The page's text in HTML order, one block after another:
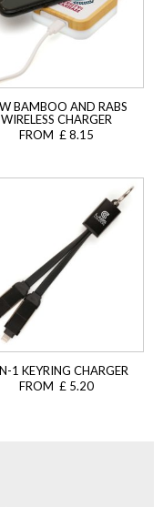
BAMBOO AND RABS
WIRELESS CHARGER
FROM £ 8.15
1 KEYRING CHARGER
FROM £ 5.20